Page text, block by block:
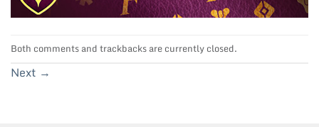
Both comments and trackbacks are currently closed.
Next →